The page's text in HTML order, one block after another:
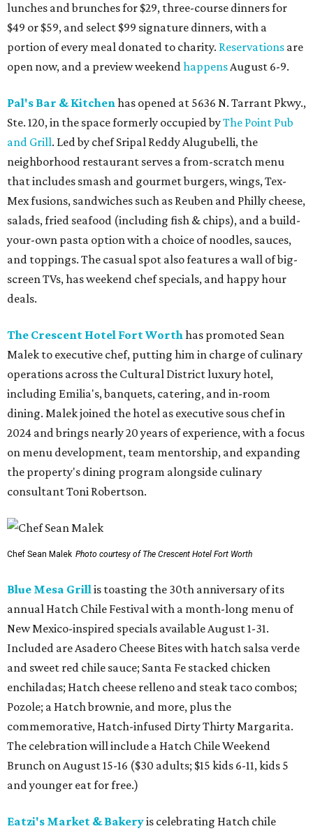
lunches and brunches for $29, three-course dinners for
$49 or $59, and select $99 signature dinners, with a
portion of every meal donated to charity. Reservations are
open now, and a preview weekendhappensAugust 6-9.
Pal's Bar & Kitchenhas opened at 5636 N. Tarrant Pkwy.,
Ste. 120, in the space formerly occupied byThe Point Pub
and Grill. Led by chef Sripal Reddy Alugubelli, the
neighborhood restaurant serves a from-scratch menu
that includes smash and gourmet burgers, wings, Tex-
Mex fusions, sandwiches such as Reuben and Philly cheese,
salads, fried seafood (including fish & chips), and a build-
your-own pasta option with a choice of noodles, sauces,
and toppings. The casual spot also features a wall of big-
screen TVs, has weekend chef specials, and happy hour
deals.
The Crescent Hotel Fort Worthhas promoted Sean
Malek to executive chef, putting him in charge of culinary
operations across the Cultural District luxury hotel,
including Emilia's, banquets, catering, and in-room
dining. Malek joined the hotel as executive sous chef in
2024 and brings nearly 20 years of experience, with a focus
on menu development, team mentorship, and expanding
the property's dining program alongside culinary
consultant Toni Robertson.
Chef Sean Malek Photo courtesy of The Crescent Hotel Fort Worth
Blue Mesa Grillis toasting the 30th anniversary of its
annual Hatch Chile Festival with a month-long menu of
New Mexico-inspired specials available August 1-31.
Included are Asadero Cheese Bites with hatch salsa verde
and sweet red chile sauce; Santa Fe stacked chicken
enchiladas; Hatch cheese relleno and steak taco combos;
Pozole; a Hatch brownie, and more, plus the
commemorative, Hatch-infused Dirty Thirty Margarita.
The celebration will include a Hatch Chile Weekend
Brunch on August 15-16 ($30 adults; $15 kids 6-11, kids 5
and younger eat for free.)
Eatzi's Market & Bakeryis celebrating Hatch chile